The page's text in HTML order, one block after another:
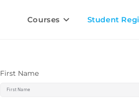
Courses Student
First Name